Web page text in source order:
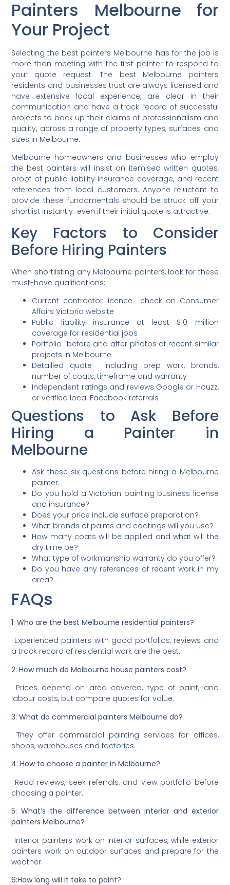
Painters Melbourne for
Your Project
Selecting the best painters Melbourne has for the job is
more than meeting with the first painter to respond to
your quote request. The best Melbourne painters
residents and businesses trust are always licensed and
have extensive local experience, are clear in their
communication and have a track record of successful
projects to back up their claims of professionalism and
quality, across a range of property types, surfaces and
sizes in Melbourne.
Melbourne homeowners and businesses who employ
the best painters will insist on itemised written quotes,
proof of public liability insurance coverage, and recent
references from local customers. Anyone reluctant to
provide these fundamentals should be struck off your
shortlist instantly even if their initial quote is attractive.
Key Factors to Consider
Before Hiring Painters
When shortlisting any Melbourne painters, look for these
must-have qualifications:
Current contractor licence check on Consumer
Affairs Victoria website
Public liability insurance at least $10 million
coverage for residential jobs
Portfolio before and after photos of recent similar
projects in Melbourne
Detailled quote including prep work, brands,
number of coats, timeframe and warranty
Independent ratings and reviews Google or Houzz,
or verified local Facebook referrals
Questions to Ask Before
Hiring a Painter in
Melbourne
Ask these six questions before hiring a Melbourne
painter:
Do you hold a Victorian painting business license
and insurance?
Does your price include surface preparation?
What brands of paints and coatings will you use?
How many coats will be applied and what will the
dry time be?
What type of workmanship warranty do you offer?
Do you have any references of recent work in my
area?
FAQs
1: Who are the best Melbourne residential painters?
Experienced painters with good portfolios, reviews and
a track record of residential work are the best.
2: How much do Melbourne house painters cost?
Prices depend on area covered, type of paint, and
labour costs, but compare quotes for value.
3: What do commercial painters Melbourne do?
They offer commercial painting services for offices,
shops, warehouses and factories.
4: How to choose a painter in Melbourne?
Read reviews, seek referrals, and view portfolio before
choosing a painter.
5: What’s the difference between interior and exterior
painters Melbourne?
Interior painters work on interior surfaces, while exterior
painters work on outdoor surfaces and prepare for the
weather.
6:How long will it take to paint?